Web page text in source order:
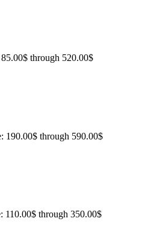
through 520.00$
190.00$ through 590.00$
110.00$ through 350.00$